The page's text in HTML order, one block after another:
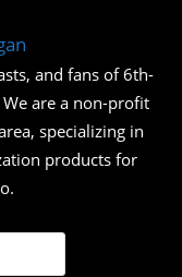
OF
and fans of 6th-
are a non-profit
specializing in
products for